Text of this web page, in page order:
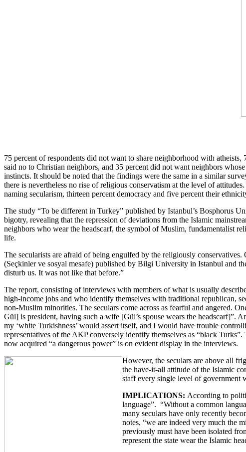
75 percent of respondents did not want to share neighborhood with
said no to Christian neighbors, and 35 percent did not want neighbors
instincts. It should be noted that the findings were the same in a similar
there is nevertheless no rise of religious conservatism at the level of
naming secularism, thirteen percent democracy and five percent their
The study “To be different in Turkey” published by Istanbul’s Bosphorus
bigotry, revealing that the repression of deviations from the Islamic
neighbors who wear the headscarf, the symbol of Muslim, fundamentalist
life.
The secularists are afraid of being engulfed by the religiously
(Seçkinler ve sosyal mesafe) published by Bilgi University in Istanbul and
disturb us. It was not like that before.”
The report, consisting of interviews with members of what is usually
high-income jobs and who identify themselves with traditional republican,
non-Muslim minorities. The seculars come across as fearful and angered.
Gül] is president, having such a wife [Gül’s spouse wears the headscarf]”.
my ‘white Turkishness’ would assert itself, and I would have trouble
representatives of the AKP conversely identify themselves as “black
now acquired “a dangerous power” is on evident display in the interviews.
However, the seculars are above all
the have-it-all attitude of the Islamic
staff every single level of government
IMPLICATIONS: According to
language”. “Without a common
many seculars have only recently
notes, “we are indeed very much the
previously must have been isolated
represent the state wear the Islamic